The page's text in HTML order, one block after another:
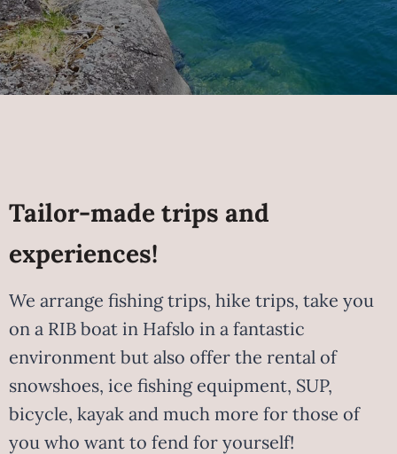
Tailor-made trips and
experiences!
We arrange fishing trips, hike trips, take you
on a RIB boat in Hafslo in a fantastic
environment but also offer the rental of
snowshoes, ice fishing equipment, SUP,
bicycle, kayak and much more for those of
you who want to fend for yourself!